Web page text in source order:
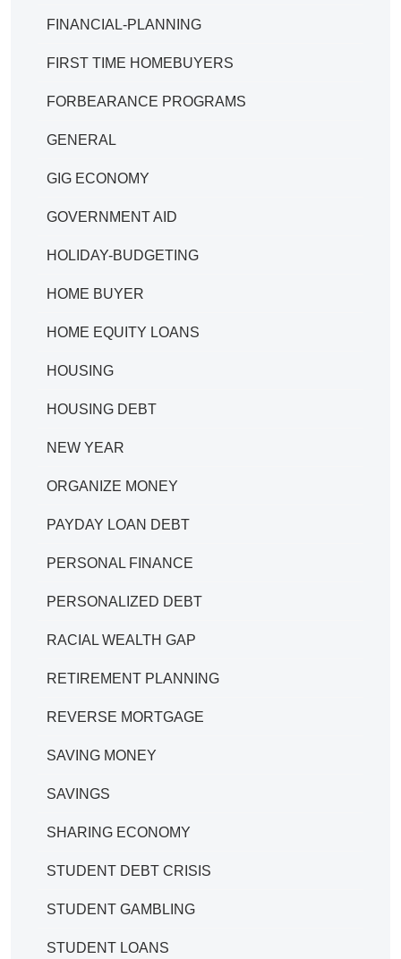
FINANCIAL-PLANNING
FIRST TIME HOMEBUYERS
FORBEARANCE PROGRAMS
GENERAL
GIG ECONOMY
GOVERNMENT AID
HOLIDAY-BUDGETING
HOME BUYER
HOME EQUITY LOANS
HOUSING
HOUSING DEBT
NEW YEAR
ORGANIZE MONEY
PAYDAY LOAN DEBT
PERSONAL FINANCE
PERSONALIZED DEBT
RACIAL WEALTH GAP
RETIREMENT PLANNING
REVERSE MORTGAGE
SAVING MONEY
SAVINGS
SHARING ECONOMY
STUDENT DEBT CRISIS
STUDENT GAMBLING
STUDENT LOANS